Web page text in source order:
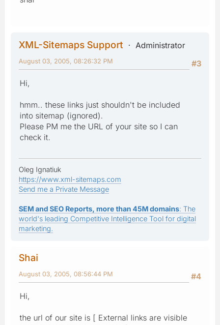
XML-Sitemaps Support
Administrator
#3
August 03, 2005, 08:26:32 PM
Hi,
hmm.. these links just shouldn't be included
into sitemap (ignored).
Please PM me the URL of your site so I can
check it.
Oleg Ignatiuk
https://www.xml-sitemaps.com
Send me a Private Message
SEM and SEO Reports, more than 45M domains: The
world's leading Competitive Intelligence Tool for digital
marketing.
Shai
#4
August 03, 2005, 08:56:44 PM
Hi,
the url of our site is [ External links are visible